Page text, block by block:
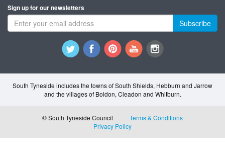
Sign up for our newsletters
Subscribe
South Tyneside includes the towns of South Shields, Hebburn and Jarrow
and the villages of Boldon, Cleadon and Whitburn.
© South Tyneside Council
Terms & Conditions
Privacy Policy